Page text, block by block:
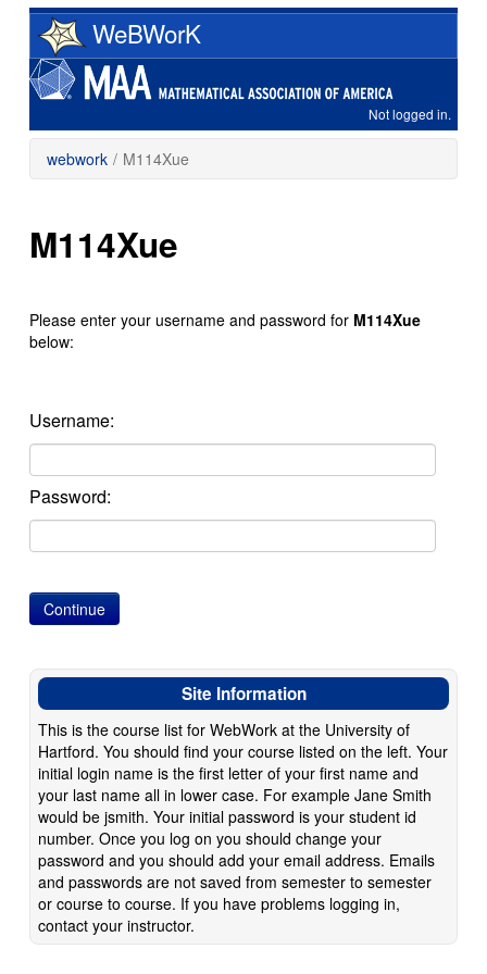
Skip
main
content
WeBWorK
Not logged in.
webwork / M114Xue
M114Xue
Please enter your username and password for M114Xue
below:
Username:
Password:
Site Information
This is the course list for WebWork at the University of
Hartford. You should find your course listed on the left. Your
initial login name is the first letter of your first name and
your last name all in lower case. For example Jane Smith
would be jsmith. Your initial password is your student id
number. Once you log on you should change your
password and you should add your email address. Emails
and passwords are not saved from semester to semester
or course to course. If you have problems logging in,
contact your instructor.